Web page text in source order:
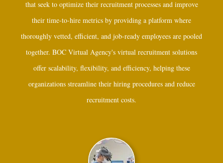
that seek to optimize their recruitment processes and improve
their time-to-hire metrics by providing a platform where
thoroughly vetted, efficient, and job-ready employees are pooled
together. BOC Virtual Agency's virtual recruitment solutions
offer scalability, flexibility, and efficiency, helping these
organizations streamline their hiring procedures and reduce
recruitment costs.